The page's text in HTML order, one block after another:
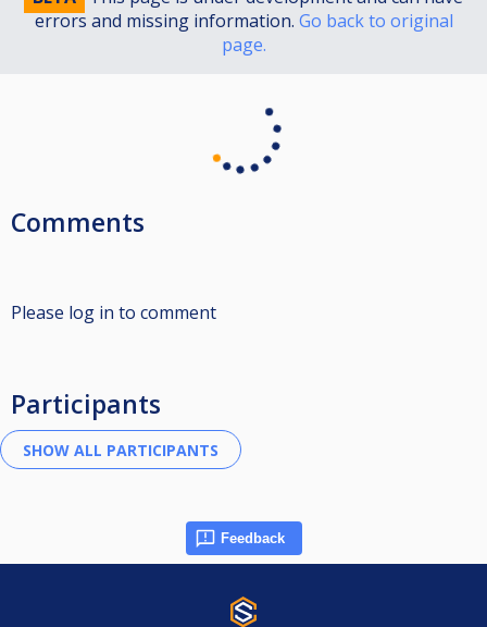
errors and missing information. Go back to original
page.
Comments
Please log in to comment
Participants
Feedback